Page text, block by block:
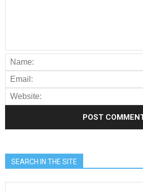
SEARCH IN THE SITE